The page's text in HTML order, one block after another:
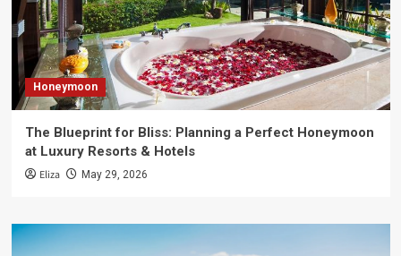
Honeymoon
The Blueprint for Bliss: Planning a Perfect Honeymoon
at Luxury Resorts & Hotels
Eliza May 29, 2026